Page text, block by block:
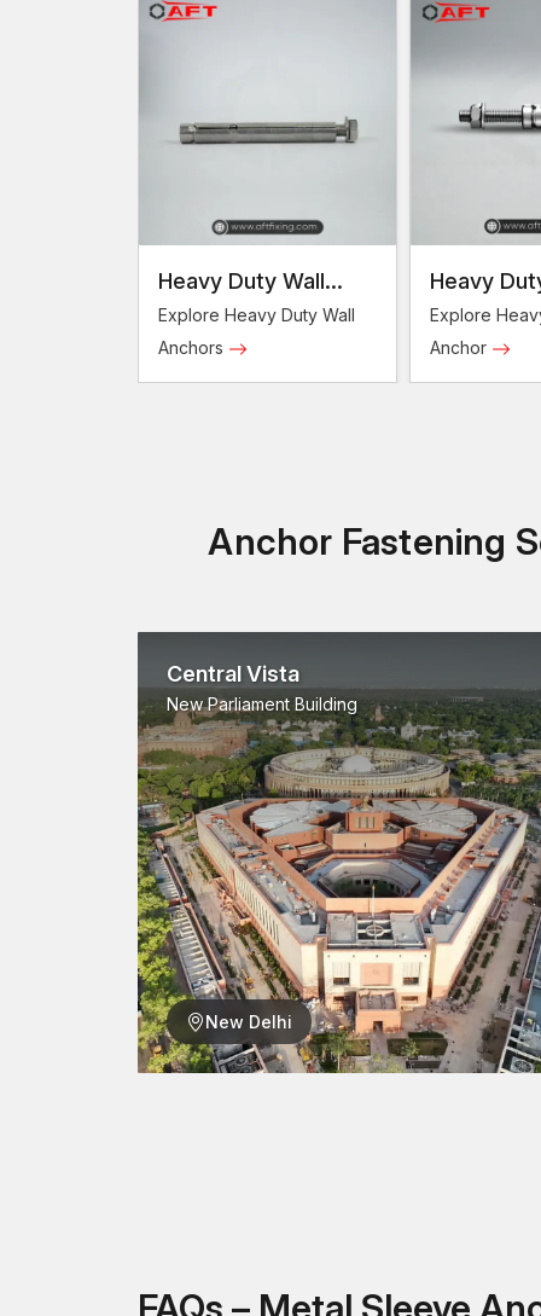
Heavy Duty Wall
Anchors
Explore Heavy Duty Wall
Anchors
Heavy
Anchor
Explore
Anchor
Anchor Fastening
Central Vista
New Parliament Building
New Delhi